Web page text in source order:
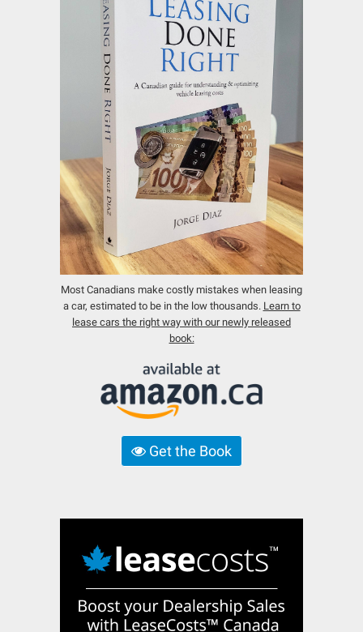
Most Canadians make costly mistakes when leasing
a car, estimated to be in the low thousands. Learn to
lease cars the right way with our newly released
book:
Get the Book